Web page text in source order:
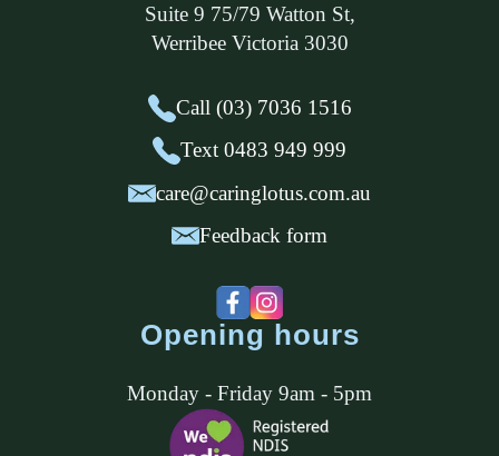
Suite 9 75/79 Watton St,
Werribee Victoria 3030
Call (03) 7036 1516
Text 0483 949 999
care@caringlotus.com.au
Feedback form
Opening hours
Monday - Friday 9am - 5pm